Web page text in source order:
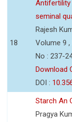
18
seminal
Rajesh
Volume 9 ,
No : 237-
Download
DOI :
Starch An
Pragya